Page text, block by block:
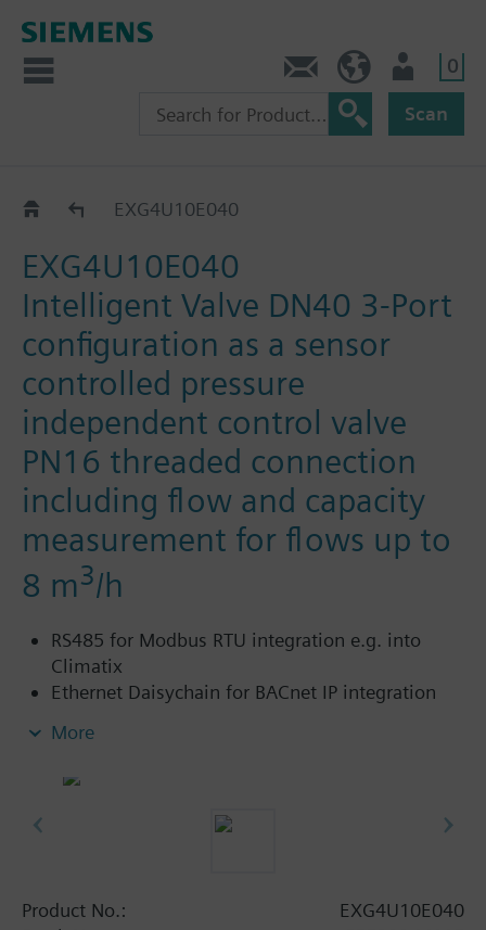
0
Scan
EXG.. EXG4U10E040
EXG4U10E040
Intelligent Valve DN40 3-Port
configuration as a sensor
controlled pressure
independent control valve
PN16 threaded connection
including flow and capacity
measurement for flows up to
8 m3/h
RS485 for Modbus RTU integration e.g. into
Climatix
Ethernet Daisychain for BACnet IP integration
Cloud connectivity to extend functionality with
application to manage fleet of sites.
With threaded connections to ISO 228/1
More
Product No.:
EXG4U10E040